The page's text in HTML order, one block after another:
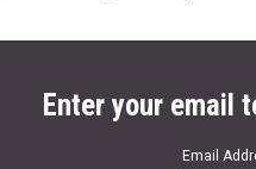
Enter your email
Email